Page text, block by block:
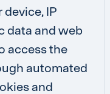
IP
data and web
access the
automated
and